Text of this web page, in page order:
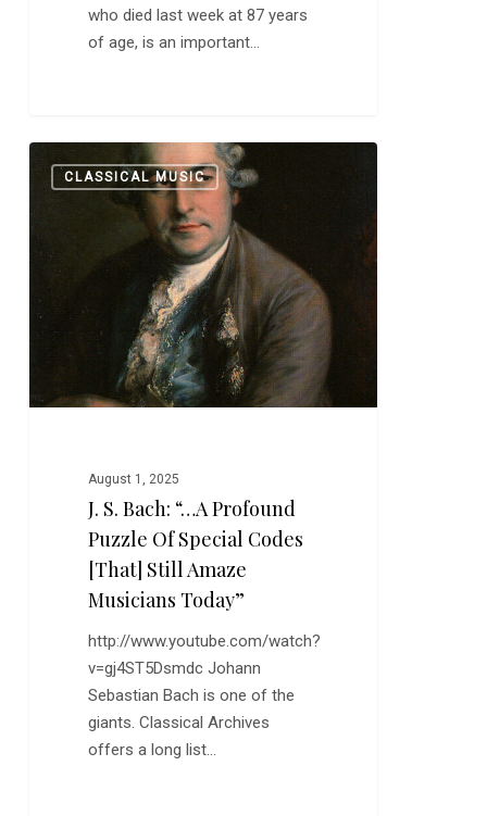
who died last week at 87 years
of age, is an important…
Bach:
Puzzle
Codes
Musicians
CLASSICAL MUSIC
August 1, 2025
J. S. Bach: “…A Profound
Puzzle Of Special Codes
[That] Still Amaze
Musicians Today”
http://www.youtube.com/watch?
v=gj4ST5Dsmdc Johann
Sebastian Bach is one of the
giants. Classical Archives
offers a long list…
0